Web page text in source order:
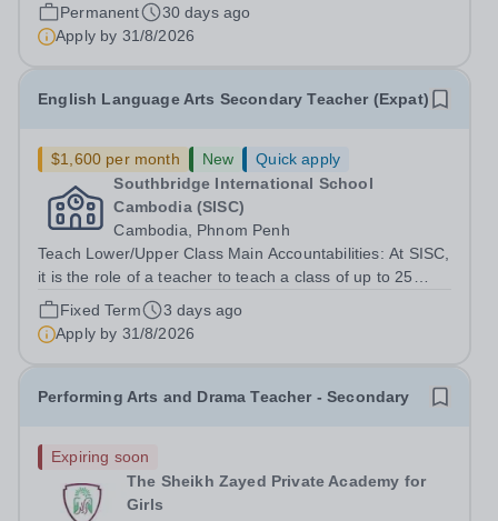
Permanent
30 days ago
Apply by 31/8/2026
English Language Arts Secondary Teacher (Expat)
$1,600 per month New
Quick apply
Southbridge International School
Cambodia (SISC)
Cambodia, Phnom Penh
Teach Lower/Upper Class Main Accountabilities: At SISC,
it is the role of a teacher to teach a class of up to 25
students depending on the grade level. Students in
grades 6 to 8 will be taught based on the Cambridge
Lower/Upper Secondary...
Fixed Term
3 days ago
Apply by 31/8/2026
Performing Arts and Drama Teacher - Secondary
Expiring soon
The Sheikh Zayed Private Academy for
Girls